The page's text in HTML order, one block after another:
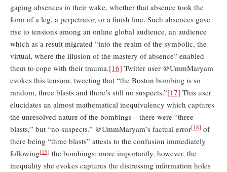
gaping absences in their wake, whether that absence took the
form of a leg, a perpetrator, or a finish line. Such absences gave
rise to tensions among an online global audience, an audience
which as a result migrated “into the realm of the symbolic, the
virtual, where the illusion of the mastery of absence” enabled
them to cope with their trauma.[16] Twitter user @UmmMaryam
evokes this tension, tweeting that “the Boston bombing is so
random, three blasts and there’s still no suspects.”[17] This user
elucidates an almost mathematical inequivalency which captures
the unresolved nature of the bombings—there were “three
blasts,” but “no suspects.” @UmmMaryam’s factual error[18] of
there being “three blasts” attests to the confusion immediately
following[19] the bombings; more importantly, however, the
inequality she evokes captures the distressing information holes